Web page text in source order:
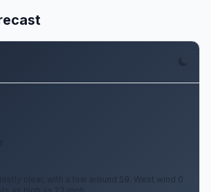
clear, with a low around 59. West wind 0